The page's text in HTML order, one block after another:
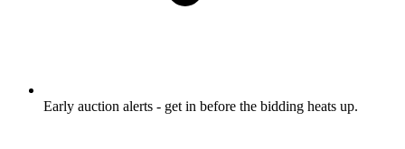
Early auction alerts - get in before the bidding heats up.